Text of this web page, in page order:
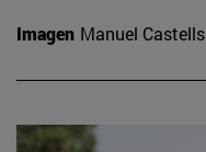
Imagen Manuel Castells